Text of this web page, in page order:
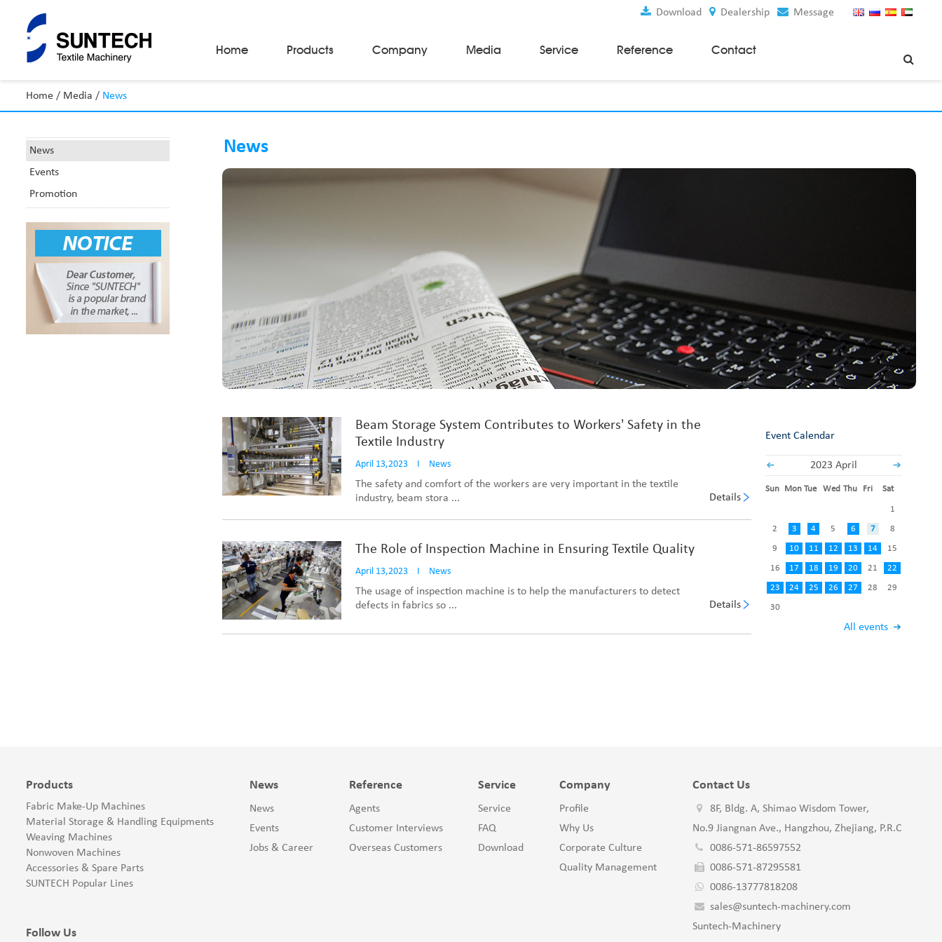
Download Dealership Message
Home Products
Fabric Make-Up Machines
Fabric Inspection Machines
Fabric Rolling Machines
Fabric Folding Machines
Fabric Opening Machines
Fabric Cutting Machines
Automatic Packing Machines
Automatic Tube-Sewing Machines
Batch Winders
Fabric Sample Cutting Machine
Material Storage & Handling Equipments Weaving Machines
GSM Cutter
Cloth Guider
Fabric End Cutter
Digital Counter Meter
Fabric End Stop Sensor
Edge Alignment Photo-sensor
Company Media Service Reference Contact
Home / Media / News
News
Events
Promotion
News
Beam Storage System Contributes to Workers' Safety in the
Textile Industry
April 13,2023 I News
The safety and comfort of the workers are very important in the textile
industry, beam stora ...
Details
The Role of Inspection Machine in Ensuring Textile Quality
April 13,2023 I News
The usage of inspection machine is to help the manufacturers to detect
defects in fabrics so ...
Details
Event Calendar
2023 April
All events
Sun Mon Tue Wed Thu Fri Sat
1
2 3 4 5 6 7 8
9 10 11 12 13 14 15
16 17 18 19 20 21 22
23 24 25 26 27 28 29
30
Products
Fabric Make-Up Machines
Material Storage & Handling Equipments
Weaving Machines
Nonwoven Machines
Accessories & Spare Parts
SUNTECH Popular Lines
Follow Us
News
News
Events
Jobs & Career
Reference
Agents
Customer Interviews
Overseas Customers
Service
Service
FAQ
Download
Company
Profile
Why Us
Corporate Culture
Quality Management
Contact Us
8F, Bldg. A, Shimao Wisdom Tower,
No.9 Jiangnan Ave., Hangzhou, Zhejiang, P.R.C
0086-571-86597552
0086-571-87295581
0086-13777818208
sales@suntech-machinery.com
Suntech-Machinery